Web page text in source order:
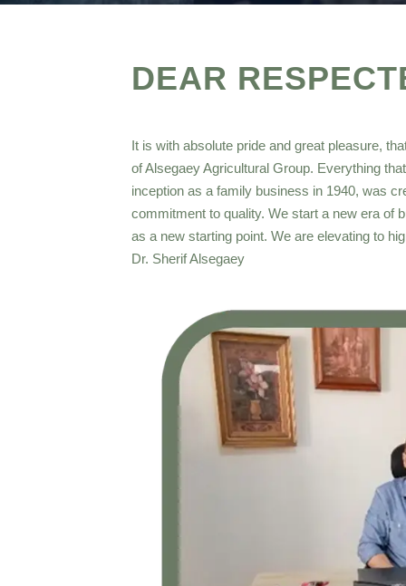
DEAR
It is with absolute pride and great pleasure,
of Alsegaey Agricultural Group. Everything
inception as a family business in 1940, was
commitment to quality. We start a new era of
as a new starting point. We are elevating to
Dr. Sherif Alsegaey